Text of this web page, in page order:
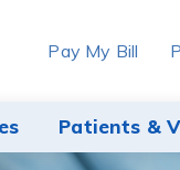
Patients &
Pay My Bill